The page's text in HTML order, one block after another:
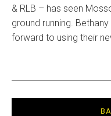
& RLB – has seen
ground running.
forward to using their